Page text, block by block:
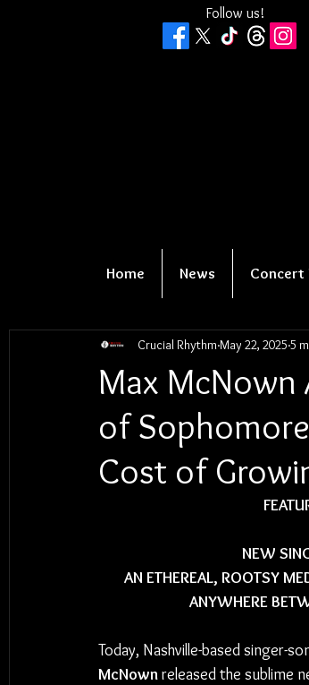
Follow us!
Home News Concert
Max McNown
of
Cost of
Crucial Rhythm May 22, 2025 5
NEW
AN ETHEREAL, ROOTSY
ANYWHERE
Today, Nashville-based singer-
McNown released the sublime